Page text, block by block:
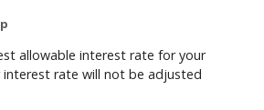
allowable interest rate for your
rate will not be adjusted